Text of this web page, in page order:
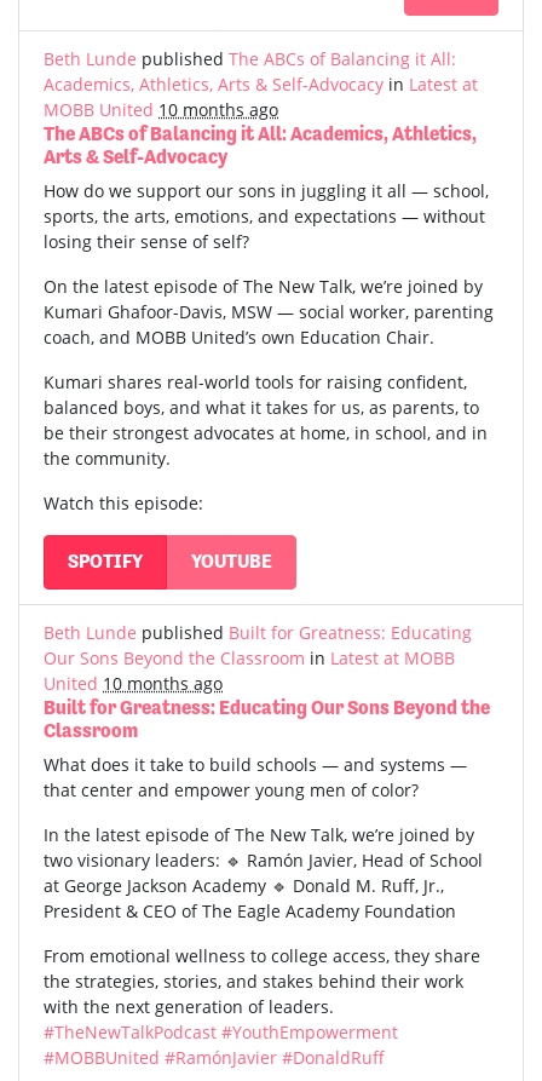
Beth Lunde published The ABCs of Balancing it All:
Academics, Athletics, Arts & Self-Advocacy in Latest at
MOBB United 10 months ago
The ABCs of Balancing it All: Academics, Athletics,
Arts & Self-Advocacy
How do we support our sons in juggling it all — school,
sports, the arts, emotions, and expectations — without
losing their sense of self?
On the latest episode of The New Talk, we’re joined by
Kumari Ghafoor-Davis, MSW — social worker, parenting
coach, and MOBB United’s own Education Chair.
Kumari shares real-world tools for raising confident,
balanced boys, and what it takes for us, as parents, to
be their strongest advocates at home, in school, and in
the community.
Watch this episode:
SPOTIFY YOUTUBE
Beth Lunde published Built for Greatness: Educating
Our Sons Beyond the Classroom in Latest at MOBB
United 10 months ago
Built for Greatness: Educating Our Sons Beyond the
Classroom
What does it take to build schools — and systems —
that center and empower young men of color?
In the latest episode of The New Talk, we’re joined by
two visionary leaders: 🔹 Ramón Javier, Head of School
at George Jackson Academy 🔹 Donald M. Ruff, Jr.,
President & CEO of The Eagle Academy Foundation
From emotional wellness to college access, they share
the strategies, stories, and stakes behind their work
with the next generation of leaders.
#TheNewTalkPodcast #YouthEmpowerment
#MOBBUnited #RamónJavier #DonaldRuff